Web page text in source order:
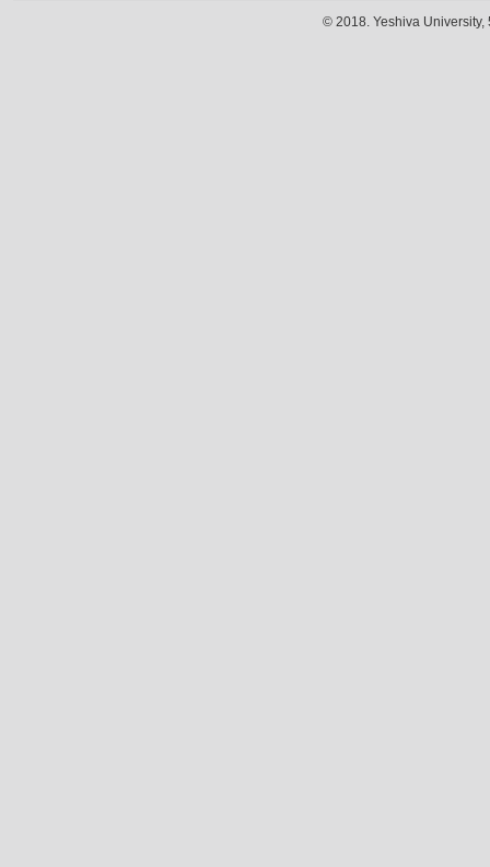
© 2018. Yeshiva University,